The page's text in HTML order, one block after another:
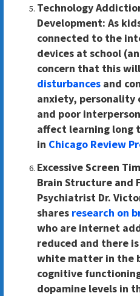
Technology
Development: As
connected to the
devices at school
concern that this
disturbancesand
anxiety, personality
and poor
affect learning long
in Chicago Review
Excessive Screen
Brain Structure and
Psychiatrist Dr.
shares research on
who are internet
reduced and there
white matter in the
cognitive
dopamine levels in